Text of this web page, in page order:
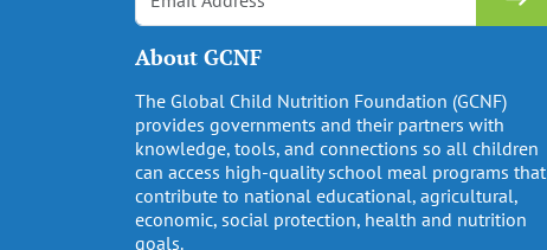
About GCNF
The Global Child Nutrition Foundation (GCNF)
provides governments and their partners with
knowledge, tools, and connections so all children
can access high-quality school meal programs that
contribute to national educational, agricultural,
economic, social protection, health and nutrition
goals.